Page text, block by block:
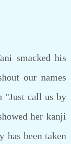
smacked his
our names
"Just call us by
her kanji
has been taken